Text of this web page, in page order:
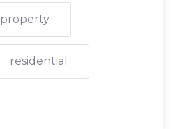
property
residential